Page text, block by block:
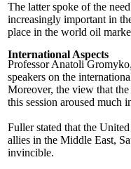
The latter spoke of the
increasingly important in
place in the world oil
International Aspects
Professor Anatoli
speakers on the
Moreover, the view that
this session aroused much
Fuller stated that the
allies in the Middle East,
invincible.